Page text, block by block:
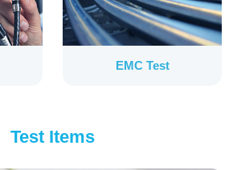
EMC Test
Test Items